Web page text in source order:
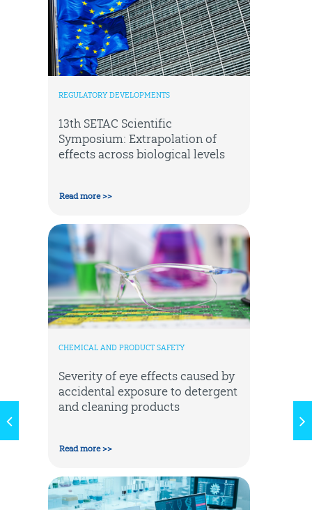
REGULATORY DEVELOPMENTS
13th SETAC Scientific
Symposium: Extrapolation of
effects across biological levels
Read more >>
CHEMICAL AND PRODUCT SAFETY
Severity of eye effects caused by
accidental exposure to detergent
and cleaning products
Read more >>